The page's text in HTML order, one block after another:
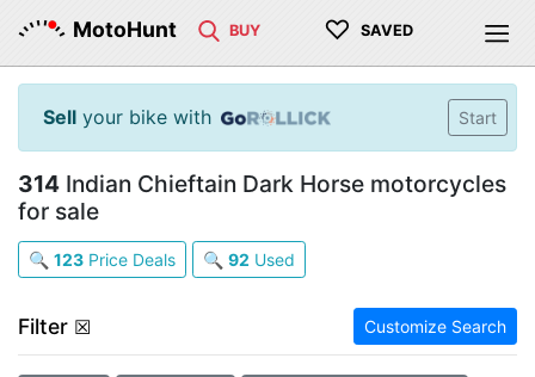
MotoHunt BUY ♡ SAVED
Sell your bike with Start
314 Indian Chieftain Dark Horse motorcycles
for sale
🔍 123 Price Deals 🔍 92 Used
Filter ☒ Customize Search